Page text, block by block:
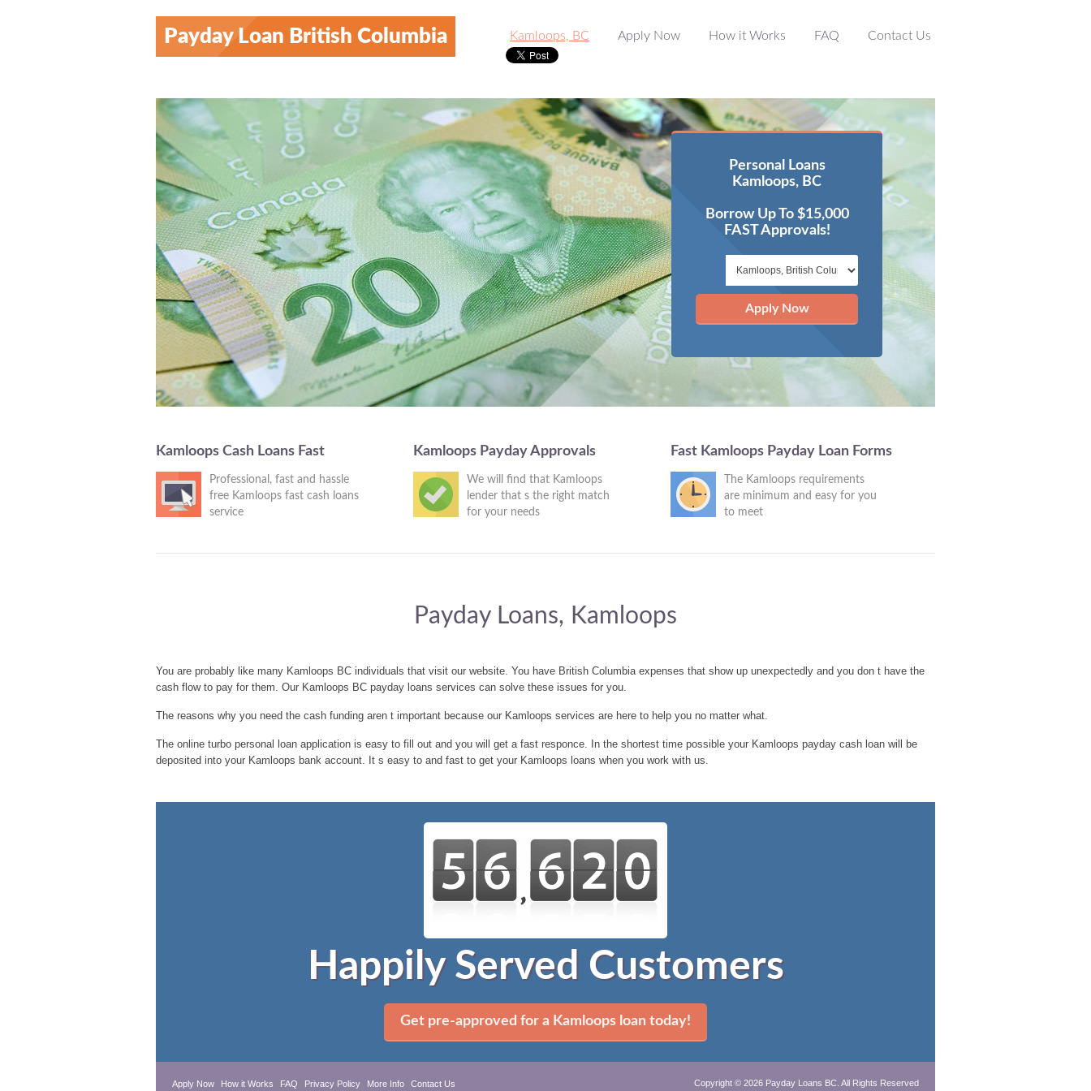
Payday Loan British Columbia Kamloops, BC Apply Now How it Works FAQ Contact Us
Personal Loans
Kamloops, BC
Borrow Up To $15,000
FAST Approvals!
Apply Now
Kamloops Cash Loans Fast
Professional, fast and hassle
free Kamloops fast cash loans
service
Kamloops Payday Approvals
We will find that Kamloops
lender that s the right match
for your needs
Fast Kamloops Payday Loan Forms
The Kamloops requirements
are minimum and easy for you
to meet
Payday Loans, Kamloops
You are probably like many Kamloops BC individuals that visit our website. You have British Columbia expenses that show up unexpectedly and you don t have the
cash flow to pay for them. Our Kamloops BC payday loans services can solve these issues for you.
The reasons why you need the cash funding aren t important because our Kamloops services are here to help you no matter what.
The online turbo personal loan application is easy to fill out and you will get a fast responce. In the shortest time possible your Kamloops payday cash loan will be
deposited into your Kamloops bank account. It s easy to and fast to get your Kamloops loans when you work with us.
Happily Served Customers
Get pre-approved for a Kamloops loan today!
Apply Now How it Works FAQ Privacy Policy More Info Contact Us Copyright © 2026 Payday Loans BC . All Rights Reserved